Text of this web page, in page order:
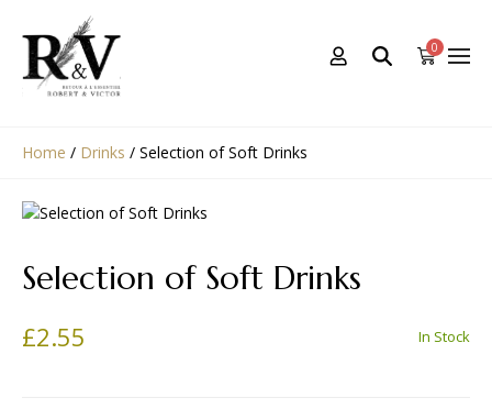
0
Home / Drinks / Selection of Soft Drinks
Selection of Soft Drinks
£2.55 In Stock